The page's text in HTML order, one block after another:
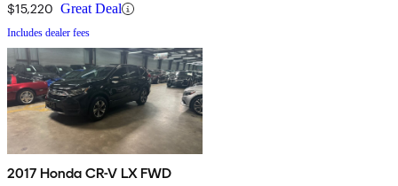
$15,220 Great Deal
Includes dealer fees
2017 Honda CR-V LX FWD